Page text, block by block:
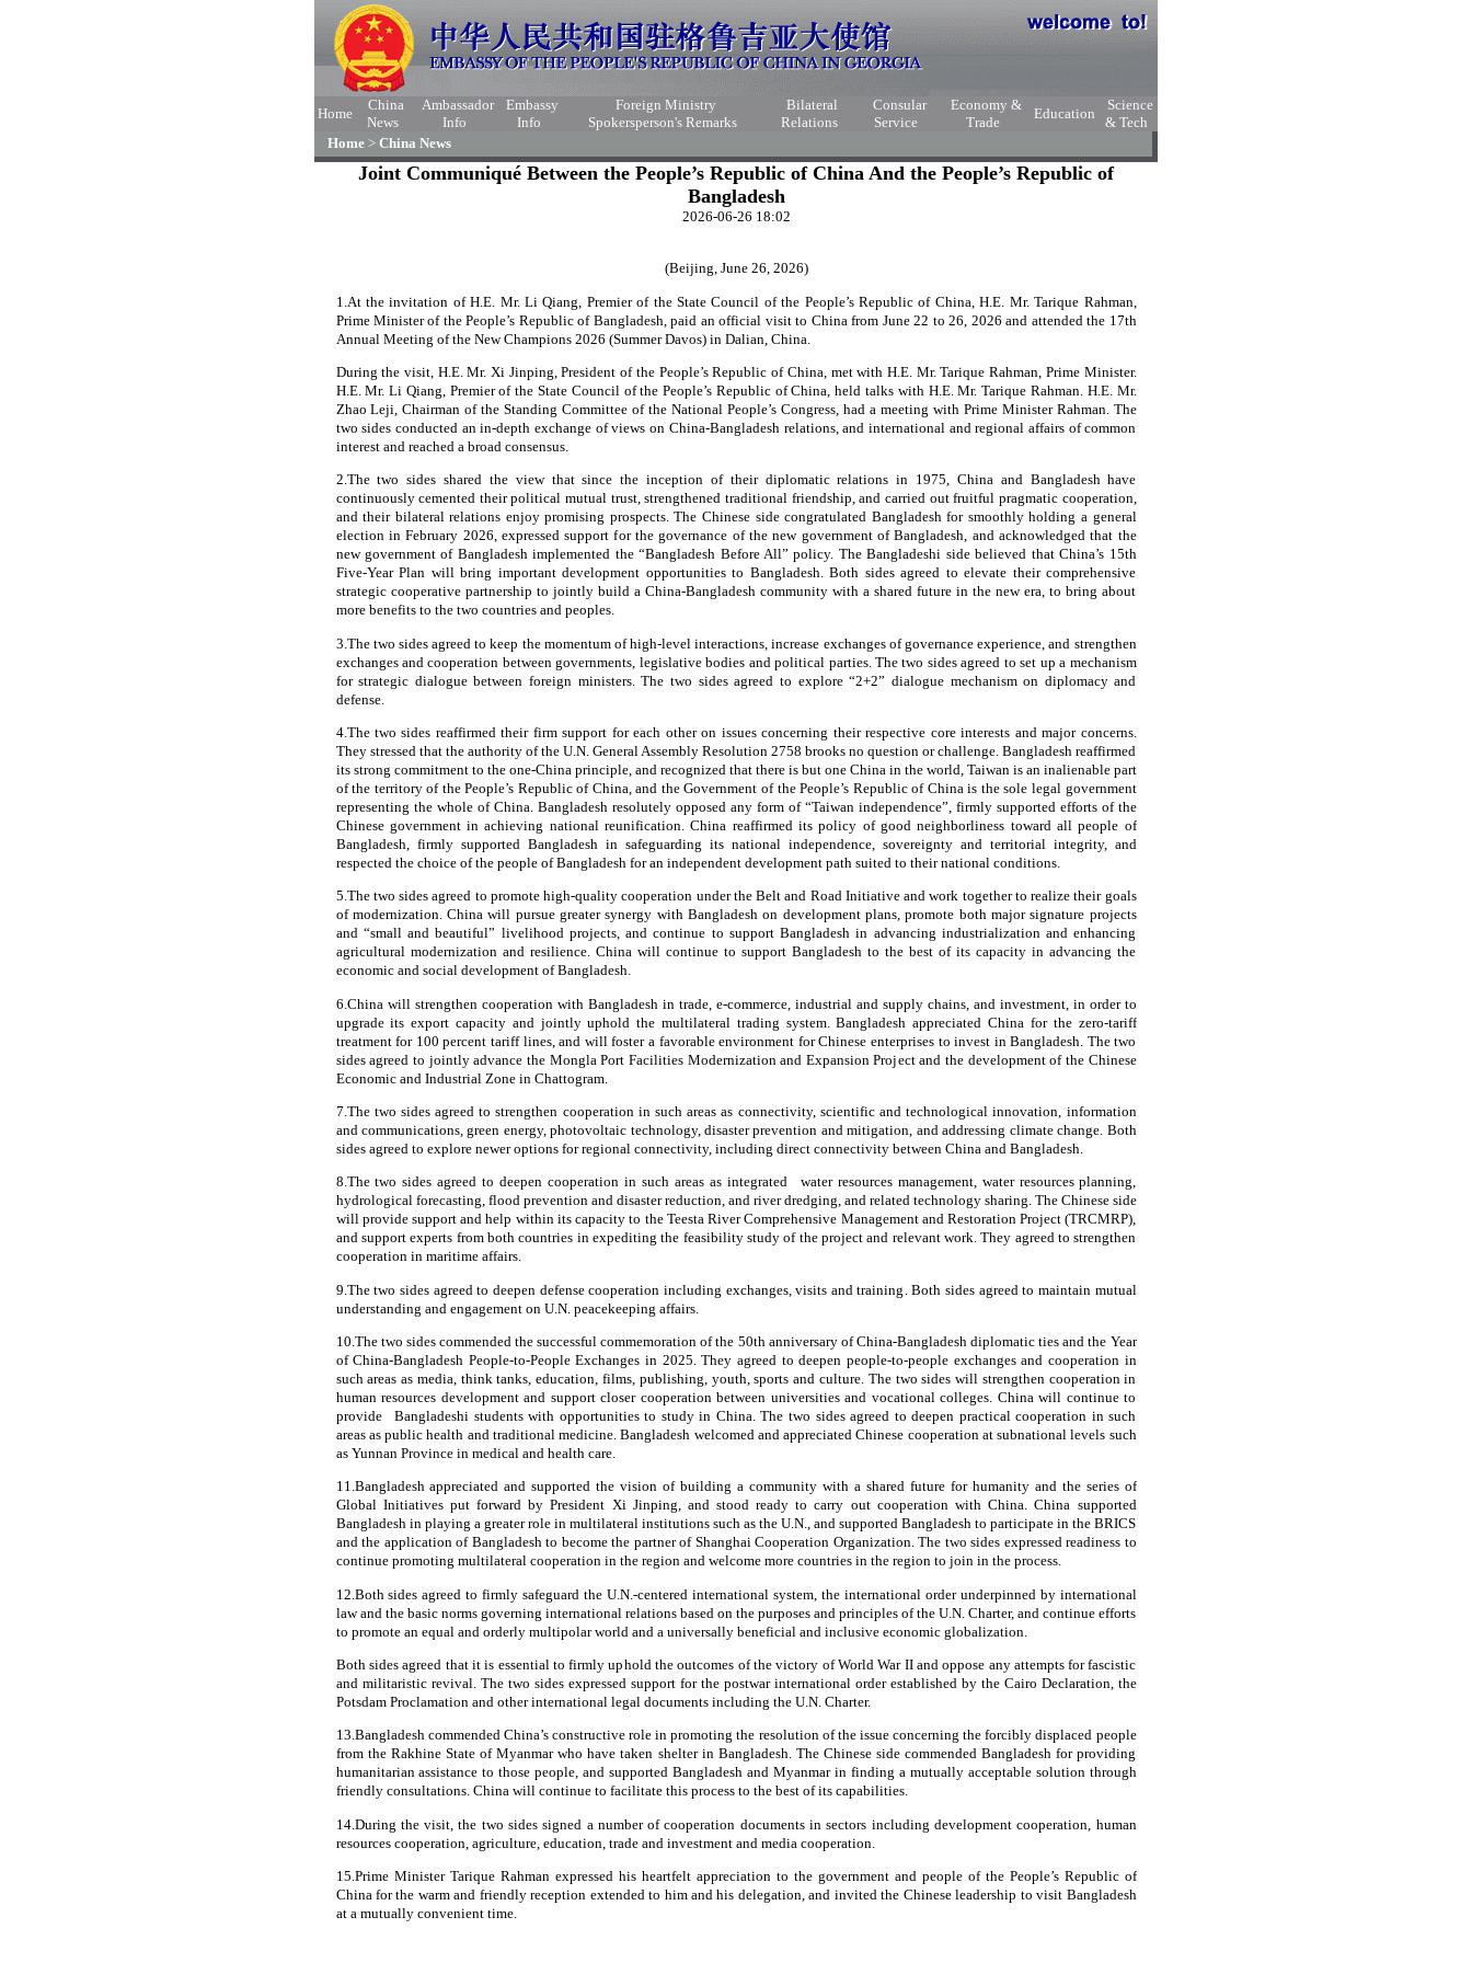
Home
China
News
Ambassador
Info
Embassy
Info
Foreign Ministry
Spokersperson's Remarks
Bilateral
Relations
Consular
Service
Economy &
Trade
Education
Science
& Tech
Home > China News
Joint Communiqué Between the People’s Republic of China And the People’s Republic of
Bangladesh
2026-06-26 18:02
(Beijing, June 26, 2026)
1.At the invitation of H.E. Mr. Li Qiang, Premier of the State Council of the People’s Republic of China, H.E. Mr. Tarique Rahman,
Prime Minister of the People’s Republic of Bangladesh, paid an official visit to China from June 22 to 26, 2026 and attended the 17th
Annual Meeting of the New Champions 2026 (Summer Davos) in Dalian, China.
During the visit, H.E. Mr. Xi Jinping, President of the People’s Republic of China, met with H.E. Mr. Tarique Rahman, Prime Minister.
H.E. Mr. Li Qiang, Premier of the State Council of the People’s Republic of China, held talks with H.E. Mr. Tarique Rahman. H.E. Mr.
Zhao Leji, Chairman of the Standing Committee of the National People’s Congress, had a meeting with Prime Minister Rahman. The
two sides conducted an in-depth exchange of views on China-Bangladesh relations, and international and regional affairs of common
interest and reached a broad consensus.
2.The two sides shared the view that since the inception of their diplomatic relations in 1975, China and Bangladesh have
continuously cemented their political mutual trust, strengthened traditional friendship, and carried out fruitful pragmatic cooperation,
and their bilateral relations enjoy promising prospects. The Chinese side congratulated Bangladesh for smoothly holding a general
election in February 2026, expressed support for the governance of the new government of Bangladesh, and acknowledged that the
new government of Bangladesh implemented the “Bangladesh Before All” policy. The Bangladeshi side believed that China’s 15th
Five-Year Plan will bring important development opportunities to Bangladesh. Both sides agreed to elevate their comprehensive
strategic cooperative partnership to jointly build a China-Bangladesh community with a shared future in the new era, to bring about
more benefits to the two countries and peoples.
3.The two sides agreed to keep the momentum of high-level interactions, increase exchanges of governance experience, and strengthen
exchanges and cooperation between governments, legislative bodies and political parties. The two sides agreed to set up a mechanism
for strategic dialogue between foreign ministers. The two sides agreed to explore “2+2” dialogue mechanism on diplomacy and
defense.
4.The two sides reaffirmed their firm support for each other on issues concerning their respective core interests and major concerns.
They stressed that the authority of the U.N. General Assembly Resolution 2758 brooks no question or challenge. Bangladesh reaffirmed
its strong commitment to the one-China principle, and recognized that there is but one China in the world, Taiwan is an inalienable part
of the territory of the People’s Republic of China, and the Government of the People’s Republic of China is the sole legal government
representing the whole of China. Bangladesh resolutely opposed any form of “Taiwan independence”, firmly supported efforts of the
Chinese government in achieving national reunification. China reaffirmed its policy of good neighborliness toward all people of
Bangladesh, firmly supported Bangladesh in safeguarding its national independence, sovereignty and territorial integrity, and
respected the choice of the people of Bangladesh for an independent development path suited to their national conditions.
5.The two sides agreed to promote high-quality cooperation under the Belt and Road Initiative and work together to realize their goals
of modernization. China will pursue greater synergy with Bangladesh on development plans, promote both major signature projects
and “small and beautiful” livelihood projects, and continue to support Bangladesh in advancing industrialization and enhancing
agricultural modernization and resilience. China will continue to support Bangladesh to the best of its capacity in advancing the
economic and social development of Bangladesh.
6.China will strengthen cooperation with Bangladesh in trade, e-commerce, industrial and supply chains, and investment, in order to
upgrade its export capacity and jointly uphold the multilateral trading system. Bangladesh appreciated China for the zero-tariff
treatment for 100 percent tariff lines, and will foster a favorable environment for Chinese enterprises to invest in Bangladesh. The two
sides agreed to jointly advance the Mongla Port Facilities Modernization and Expansion Project and the development of the Chinese
Economic and Industrial Zone in Chattogram.
7.The two sides agreed to strengthen cooperation in such areas as connectivity, scientific and technological innovation, information
and communications, green energy, photovoltaic technology, disaster prevention and mitigation, and addressing climate change. Both
sides agreed to explore newer options for regional connectivity, including direct connectivity between China and Bangladesh.
8.The two sides agreed to deepen cooperation in such areas as integrated water resources management, water resources planning,
hydrological forecasting, flood prevention and disaster reduction, and river dredging, and related technology sharing. The Chinese side
will provide support and help within its capacity to the Teesta River Comprehensive Management and Restoration Project (TRCMRP),
and support experts from both countries in expediting the feasibility study of the project and relevant work. They agreed to strengthen
cooperation in maritime affairs.
9.The two sides agreed to deepen defense cooperation including exchanges, visits and training. Both sides agreed to maintain mutual
understanding and engagement on U.N. peacekeeping affairs.
10.The two sides commended the successful commemoration of the 50th anniversary of China-Bangladesh diplomatic ties and the Year
of China-Bangladesh People-to-People Exchanges in 2025. They agreed to deepen people-to-people exchanges and cooperation in
such areas as media, think tanks, education, films, publishing, youth, sports and culture. The two sides will strengthen cooperation in
human resources development and support closer cooperation between universities and vocational colleges. China will continue to
provide Bangladeshi students with opportunities to study in China. The two sides agreed to deepen practical cooperation in such
areas as public health and traditional medicine. Bangladesh welcomed and appreciated Chinese cooperation at subnational levels such
as Yunnan Province in medical and health care.
11.Bangladesh appreciated and supported the vision of building a community with a shared future for humanity and the series of
Global Initiatives put forward by President Xi Jinping, and stood ready to carry out cooperation with China. China supported
Bangladesh in playing a greater role in multilateral institutions such as the U.N., and supported Bangladesh to participate in the BRICS
and the application of Bangladesh to become the partner of Shanghai Cooperation Organization. The two sides expressed readiness to
continue promoting multilateral cooperation in the region and welcome more countries in the region to join in the process.
12.Both sides agreed to firmly safeguard the U.N.-centered international system, the international order underpinned by international
law and the basic norms governing international relations based on the purposes and principles of the U.N. Charter, and continue efforts
to promote an equal and orderly multipolar world and a universally beneficial and inclusive economic globalization.
Both sides agreed that it is essential to firmly uphold the outcomes of the victory of World War II and oppose any attempts for fascistic
and militaristic revival. The two sides expressed support for the postwar international order established by the Cairo Declaration, the
Potsdam Proclamation and other international legal documents including the U.N. Charter.
13.Bangladesh commended China’s constructive role in promoting the resolution of the issue concerning the forcibly displaced people
from the Rakhine State of Myanmar who have taken shelter in Bangladesh. The Chinese side commended Bangladesh for providing
humanitarian assistance to those people, and supported Bangladesh and Myanmar in finding a mutually acceptable solution through
friendly consultations. China will continue to facilitate this process to the best of its capabilities.
14.During the visit, the two sides signed a number of cooperation documents in sectors including development cooperation, human
resources cooperation, agriculture, education, trade and investment and media cooperation.
15.Prime Minister Tarique Rahman expressed his heartfelt appreciation to the government and people of the People’s Republic of
China for the warm and friendly reception extended to him and his delegation, and invited the Chinese leadership to visit Bangladesh
at a mutually convenient time.